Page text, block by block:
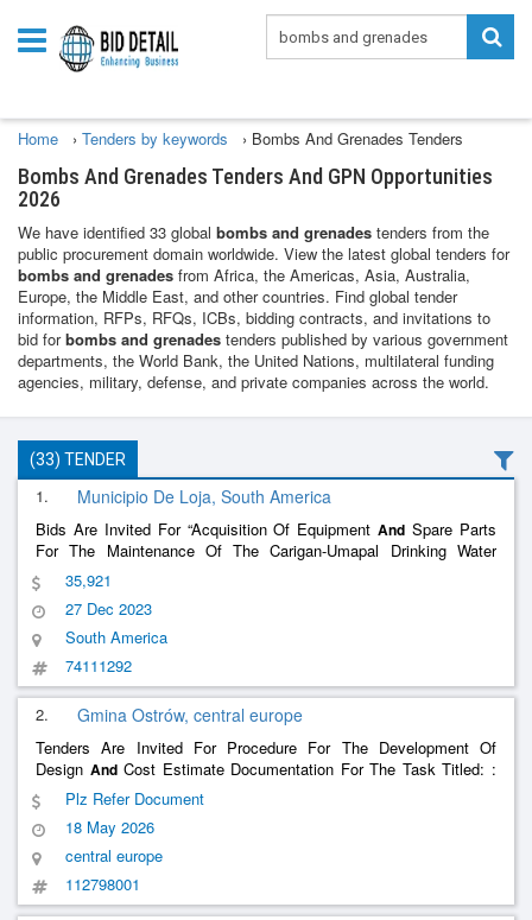
Home › Tenders by keywords › Bombs And Grenades Tenders
Bombs And Grenades Tenders And GPN Opportunities
2026
We have identified 33 global bombs and grenades tenders from the
public procurement domain worldwide. View the latest global tenders for
bombs and grenades from Africa, the Americas, Asia, Australia,
Europe, the Middle East, and other countries. Find global tender
information, RFPs, RFQs, ICBs, bidding contracts, and invitations to
bid forbombs and grenades tenders published by various government
departments, the World Bank, the United Nations, multilateral funding
agencies, military, defense, and private companies across the world.
(33) TENDER
1. Municipio De Loja, South America
Bids Are Invited For “Acquisition Of EquipmentAnd Spare Parts
For The Maintenance Of The Carigan-Umapal Drinking Water
Treatment Plant”
35,921
27 Dec 2023
South America
74111292
2. Gmina Ostrów, central europe
Tenders Are Invited For Procedure For The Development Of
Design AndCost Estimate Documentation For The Task Titled: :
Construction Of An Underground Hiding Place With An Above-
Ground Warehouse For Civil Protection Resources In The Town Of
Ostrów, Ostrów Commune.
Plz Refer Document
18 May 2026
central europe
112798001